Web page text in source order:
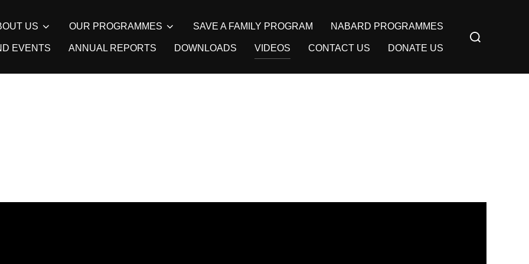
US OUR PROGRAMMES SAVE A FAMILY PROGRAM NABARD PROGRAMMES
EVENTS ANNUAL REPORTS DOWNLOADS VIDEOS CONTACT US DONATE US
Search